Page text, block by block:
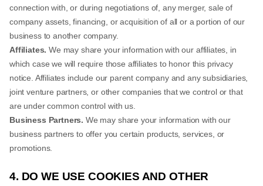
connection with, or during negotiations of, any merger, sale of
company assets, financing, or acquisition of all or a portion of our
business to another company.
Affiliates.We may share your information with our affiliates, in
which case we will require those affiliates to honor this privacy
notice. Affiliates include our parent company and any subsidiaries,
joint venture partners, or other companies that we control or that
are under common control with us.
Business Partners. We may share your information with our
business partners to offer you certain products, services, or
promotions.
4. DO WE USE COOKIES AND OTHER